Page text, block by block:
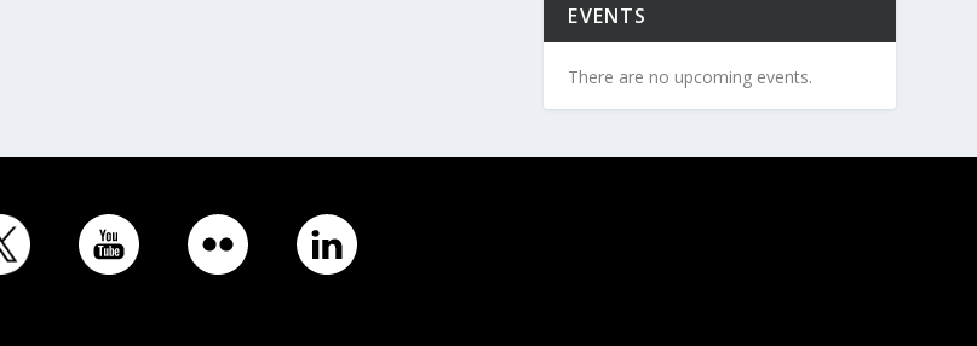
EVENTS
There are no upcoming events.